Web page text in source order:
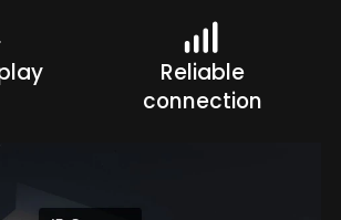
Reliable
connection